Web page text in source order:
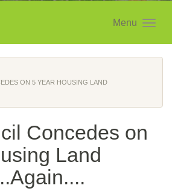
Menu
ON 5 YEAR HOUSING LAND
Concedes on
Land